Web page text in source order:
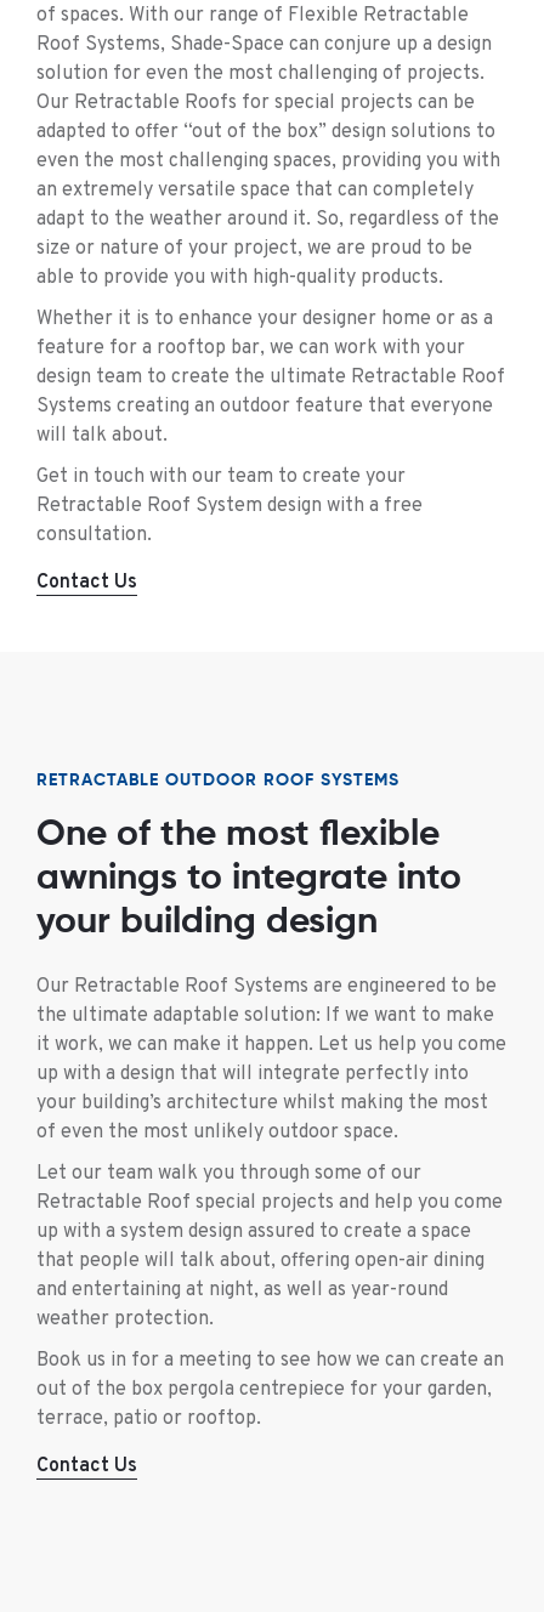
of spaces. With our range of Flexible Retractable
Roof Systems, Shade-Space can conjure up a design
solution for even the most challenging of projects.
Our Retractable Roofs for special projects can be
adapted to offer “out of the box” design solutions to
even the most challenging spaces, providing you with
an extremely versatile space that can completely
adapt to the weather around it. So, regardless of the
size or nature of your project, we are proud to be
able to provide you with high-quality products.
Whether it is to enhance your designer home or as a
feature for a rooftop bar, we can work with your
design team to create the ultimate Retractable Roof
Systems creating an outdoor feature that everyone
will talk about.
Get in touch with our team to create your
Retractable Roof System design with a free
consultation.
Contact Us
RETRACTABLE OUTDOOR ROOF SYSTEMS
One of the most flexible
awnings to integrate into
your building design
Our Retractable Roof Systems are engineered to be
the ultimate adaptable solution: If we want to make
it work, we can make it happen. Let us help you come
up with a design that will integrate perfectly into
your building’s architecture whilst making the most
of even the most unlikely outdoor space.
Let our team walk you through some of our
Retractable Roof special projects and help you come
up with a system design assured to create a space
that people will talk about, offering open-air dining
and entertaining at night, as well as year-round
weather protection.
Book us in for a meeting to see how we can create an
out of the box pergola centrepiece for your garden,
terrace, patio or rooftop.
Contact Us